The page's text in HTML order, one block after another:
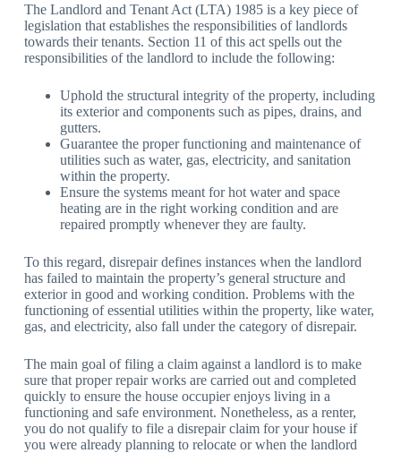
The Landlord and Tenant Act (LTA) 1985 is a key piece of
legislation that establishes the responsibilities of landlords
towards their tenants. Section 11 of this act spells out the
responsibilities of the landlord to include the following:
Uphold the structural integrity of the property, including
its exterior and components such as pipes, drains, and
gutters.
Guarantee the proper functioning and maintenance of
utilities such as water, gas, electricity, and sanitation
within the property.
Ensure the systems meant for hot water and space
heating are in the right working condition and are
repaired promptly whenever they are faulty.
To this regard, disrepair defines instances when the landlord
has failed to maintain the property’s general structure and
exterior in good and working condition. Problems with the
functioning of essential utilities within the property, like water,
gas, and electricity, also fall under the category of disrepair.
The main goal of filing a claim against a landlord is to make
sure that proper repair works are carried out and completed
quickly to ensure the house occupier enjoys living in a
functioning and safe environment. Nonetheless, as a renter,
you do not qualify to file a disrepair claim for your house if
you were already planning to relocate or when the landlord